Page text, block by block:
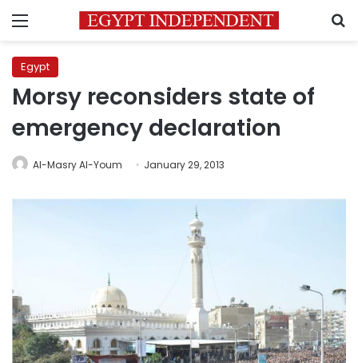
Menu
Egypt
Morsy reconsiders state of
emergency declaration
Al-Masry Al-Youm January 29, 2013